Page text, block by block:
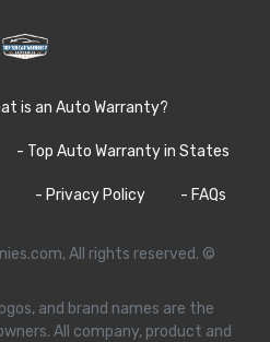
is an Auto Warranty?
- Top Auto Warranty in States
- Privacy Policy - FAQs
All rights reserved. ©
and brand names are the
All company, product and